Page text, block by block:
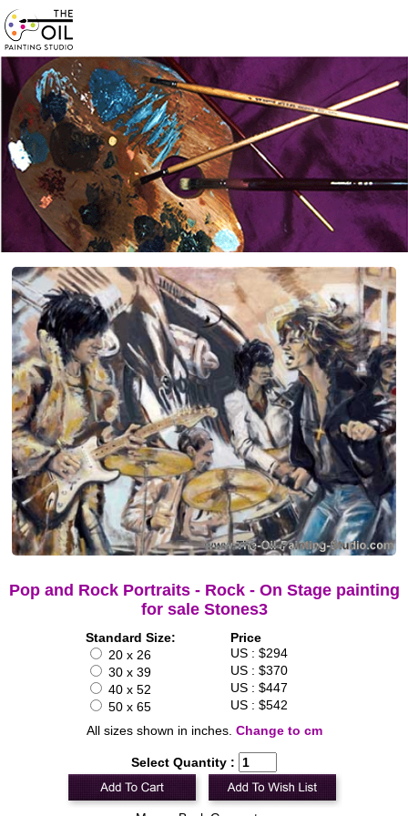
Pop and Rock Portraits - Rock - On Stage painting
for sale Stones3
Standard Size:
Price
20 x 26
US : $294
30 x 39
US : $370
40 x 52
US : $447
50 x 65
US : $542
All sizes shown in inches. Change to cm
Select Quantity :